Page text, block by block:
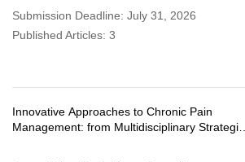
Submission Deadline: July 31, 2026
Published Articles: 3
Innovative Approaches to Chronic Pain
Management: from Multidisciplinary Strategies